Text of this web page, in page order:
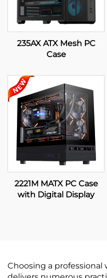
235AX ATX Mesh PC
Case
2221M MATX PC Case
with Digital Display
Choosing a